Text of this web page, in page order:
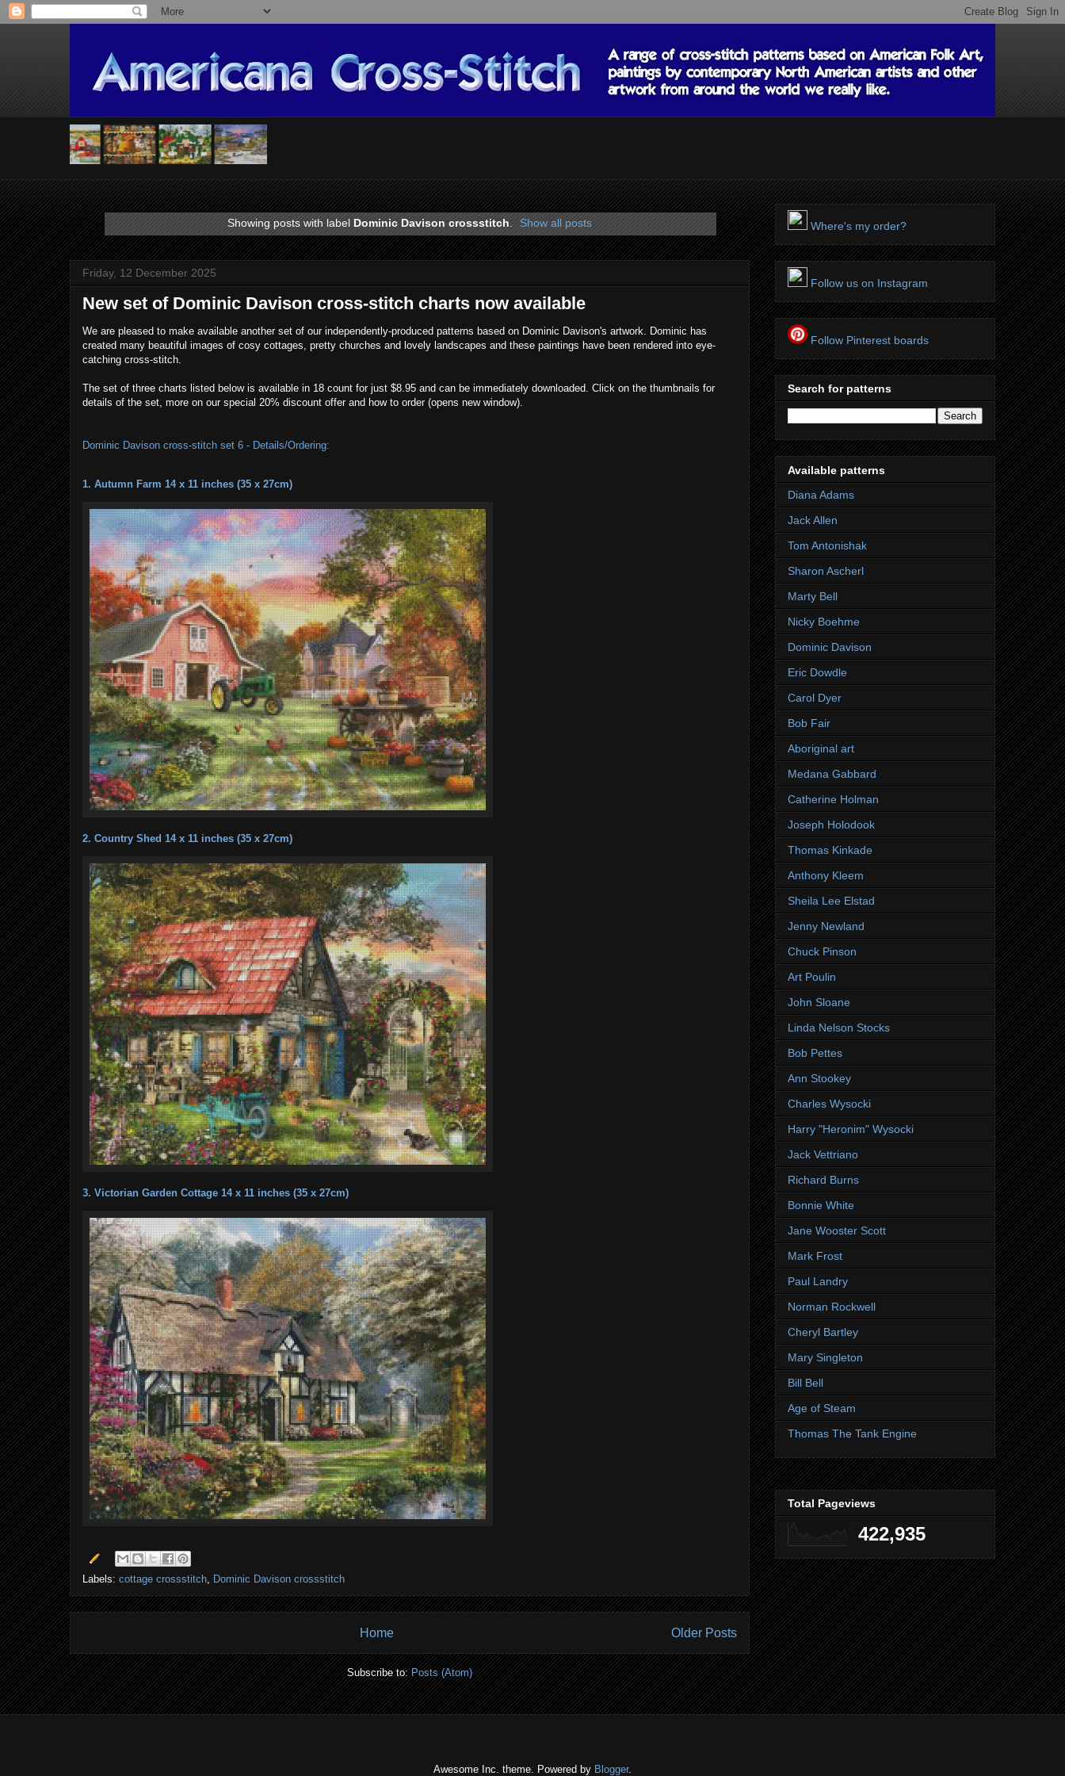
Showing posts with labelDominic Davison crossstitch. Show all posts
Friday, 12 December 2025
New set of Dominic Davison cross-stitch charts now available
We are pleased to make available another set of our independently-produced patterns based on Dominic Davison's artwork. Dominic has
created many beautiful images of cosy cottages, pretty churches and lovely landscapes and these paintings have been rendered into eye-
catching cross-stitch.
The set of three charts listed below is available in 18 count for just $8.95 and can be immediately downloaded. Click on the thumbnails for
details of the set, more on our special 20% discount offer and how to order (opens new window).
Dominic Davison cross-stitch set 6 - Details/Ordering:
1. Autumn Farm 14 x 11 inches (35 x 27cm)
2. Country Shed 14 x 11 inches (35 x 27cm)
3. Victorian Garden Cottage 14 x 11 inches (35 x 27cm)
Labels: cottage crossstitch Dominic Davison crossstitch
Older Posts
Home
Subscribe to:Posts (Atom)
Where's my order?
Follow us on Instagram
Follow Pinterest boards
Search for patterns
Available patterns
Diana Adams
Jack Allen
Tom Antonishak
Sharon Ascherl
Marty Bell
Nicky Boehme
Dominic Davison
Eric Dowdle
Carol Dyer
Bob Fair
Aboriginal art
Medana Gabbard
Catherine Holman
Joseph Holodook
Thomas Kinkade
Anthony Kleem
Sheila Lee Elstad
Jenny Newland
Chuck Pinson
Art Poulin
John Sloane
Linda Nelson Stocks
Bob Pettes
Ann Stookey
Charles Wysocki
Harry "Heronim" Wysocki
Jack Vettriano
Richard Burns
Bonnie White
Jane Wooster Scott
Mark Frost
Paul Landry
Norman Rockwell
Cheryl Bartley
Mary Singleton
Bill Bell
Age of Steam
Thomas The Tank Engine
Total Pageviews
422,935
Awesome Inc. theme. Powered by Blogger.